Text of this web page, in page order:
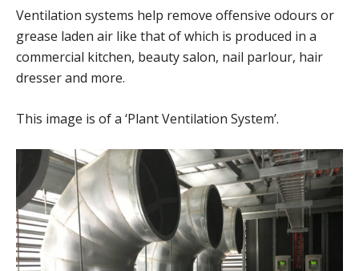
Ventilation systems help remove offensive odours or
grease laden air like that of which is produced in a
commercial kitchen, beauty salon, nail parlour, hair
dresser and more.
This image is of a ‘Plant Ventilation System’.